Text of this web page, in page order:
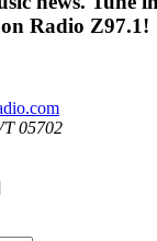
Radio Z97.1!
05702